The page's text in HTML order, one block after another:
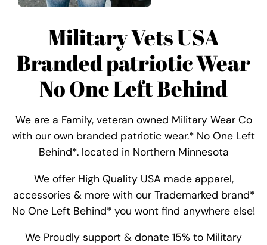
Military Vets USA
Branded patriotic Wear
No One Left Behind
We are a Family, veteran owned Military Wear Co
with our own branded patriotic wear.* No One Left
Behind*. located in Northern Minnesota
We offer High Quality USA made apparel,
accessories & more with our Trademarked brand*
No One Left Behind* you wont find anywhere else!
We Proudly support & donate 15% to Military